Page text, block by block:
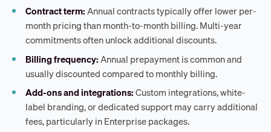
Contract term:Annual contracts typically offer lower per-
month pricing than month-to-month billing. Multi-year
commitments often unlock additional discounts.
Billing frequency:Annual prepayment is common and
usually discounted compared to monthly billing.
Add-ons and integrations:Custom integrations, white-
label branding, or dedicated support may carry additional
fees, particularly in Enterprise packages.